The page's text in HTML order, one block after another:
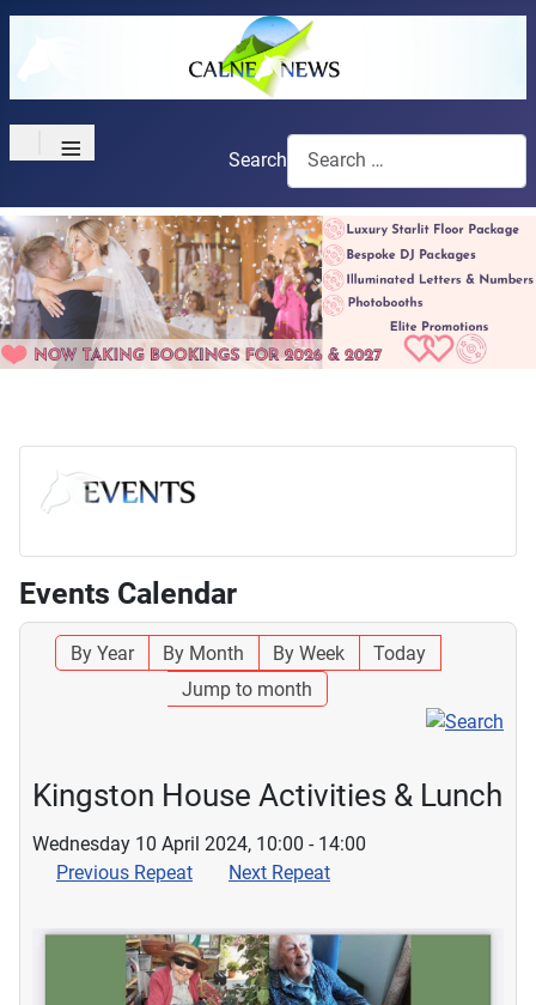
≡ Search
Events Calendar
By Year By Month By Week
Today
Jump to month
Kingston House Activities & Lunch
Wednesday 10 April 2024, 10:00 - 14:00
Previous Repeat
Next Repeat